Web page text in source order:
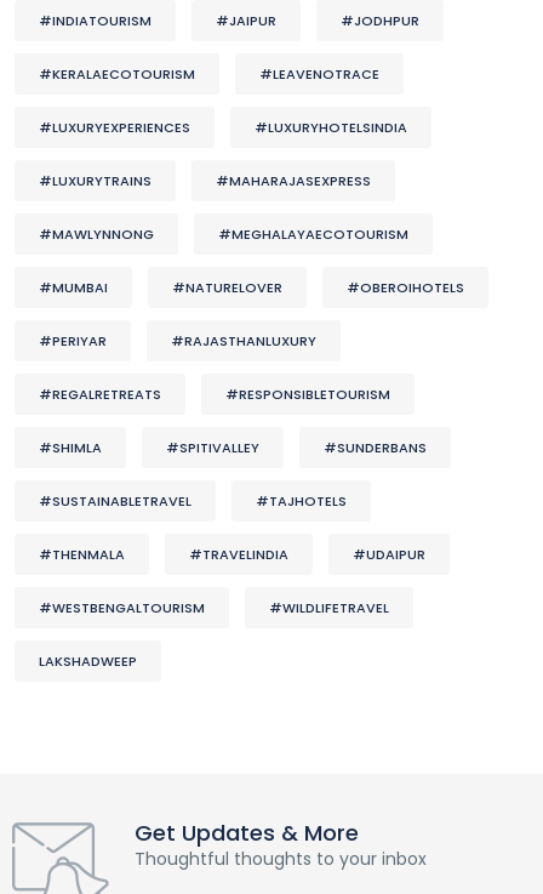
#INDIATOURISM #JAIPUR #JODHPUR
#KERALAECOTOURISM #LEAVENOTRACE
#LUXURYEXPERIENCES #LUXURYHOTELSINDIA
#LUXURYTRAINS #MAHARAJASEXPRESS
#MAWLYNNONG #MEGHALAYAECOTOURISM
#MUMBAI #NATURELOVER #OBEROIHOTELS
#PERIYAR #RAJASTHANLUXURY
#REGALRETREATS #RESPONSIBLETOURISM
#SHIMLA #SPITIVALLEY #SUNDERBANS
#SUSTAINABLETRAVEL #TAJHOTELS
#THENMALA #TRAVELINDIA #UDAIPUR
#WESTBENGALTOURISM #WILDLIFETRAVEL
LAKSHADWEEP
Get Updates & More
Thoughtful thoughts to your inbox